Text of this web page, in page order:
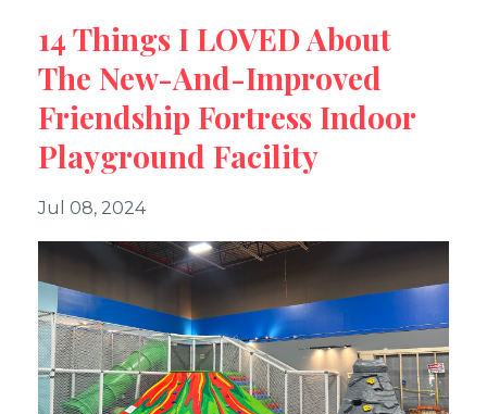
14 Things I LOVED About
The New-And-Improved
Friendship Fortress Indoor
Playground Facility
Jul 08, 2024